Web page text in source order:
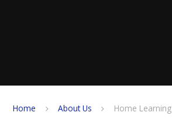
Home About Us Home Learning